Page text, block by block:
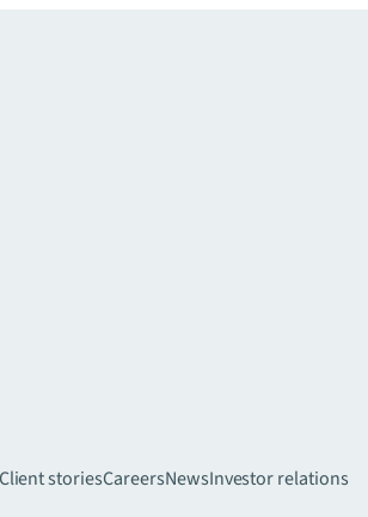
Client storiesCareersNewsInvestor relations